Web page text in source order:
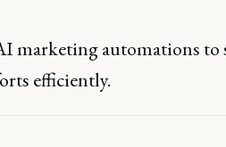
marketing automations to
efficiently.